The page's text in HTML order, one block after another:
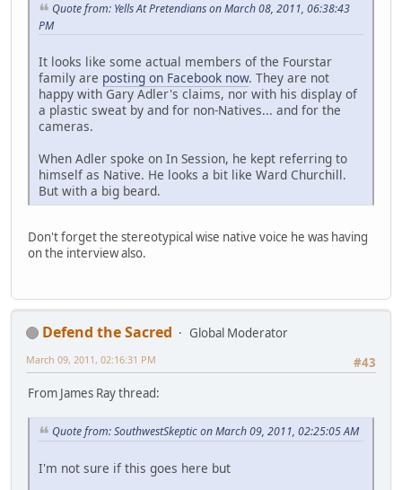
Quote from: Yells At Pretendians on March 08, 2011, 06:38:43
PM
It looks like some actual members of the Fourstar
family are posting on Facebook now. They are not
happy with Gary Adler's claims, nor with his display of
a plastic sweat by and for non-Natives... and for the
cameras.
When Adler spoke on In Session, he kept referring to
himself as Native. He looks a bit like Ward Churchill.
But with a big beard.
Don't forget the stereotypical wise native voice he was having
on the interview also.
Defend the Sacred
Global Moderator
#43
March 09, 2011, 02:16:31 PM
From James Ray thread:
Quote from: SouthwestSkeptic on March 09, 2011, 02:25:05 AM
I'm not sure if this goes here but